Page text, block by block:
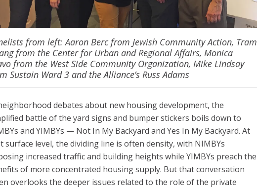
from left: Aaron Berc from Jewish Community Action, Tram
from the Center for Urban and Regional Affairs, Monica
from the West Side Community Organization, Mike Lindsay
Sustain Ward 3 and the Alliance’s Russ Adams
debates about new housing development, the
battle of the yard signs and bumper stickers boils down to
and YIMBYs — Not In My Backyard and Yes In My Backyard. At
surface level, the dividing line is often density, with NIMBYs
increased traffic and building heights while YIMBYs preach the
of more concentrated housing supply. But that conversation
overlooks the deeper issues related to the role of the private